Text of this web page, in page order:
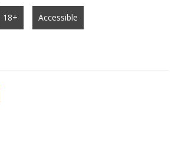
18+ Accessible